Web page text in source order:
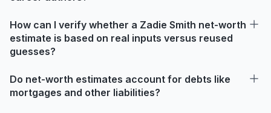
How can I verify whether a Zadie Smith net-worth
estimate is based on real inputs versus reused
guesses?
Do net-worth estimates account for debts like
mortgages and other liabilities?